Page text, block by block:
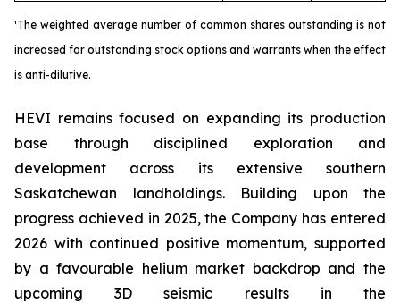
¹The weighted average number of common shares outstanding is not
increased for outstanding stock options and warrants when the effect
is anti-dilutive.
HEVI remains focused on expanding its production
base through disciplined exploration and
development across its extensive southern
Saskatchewan landholdings. Building upon the
progress achieved in 2025, the Company has entered
2026 with continued positive momentum, supported
by a favourable helium market backdrop and the
upcoming 3D seismic results in the